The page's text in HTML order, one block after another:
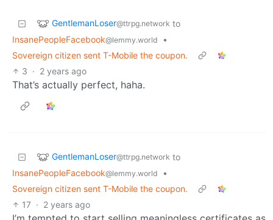
GentlemanLoser@ttrpg.network to
InsanePeopleFacebook@lemmy.world
•
Sovereign citizen sent T-Mobile the coupon.
3 · 2 years ago
That’s actually perfect, haha.
GentlemanLoser@ttrpg.network to
InsanePeopleFacebook@lemmy.world
•
Sovereign citizen sent T-Mobile the coupon.
17 · 2 years ago